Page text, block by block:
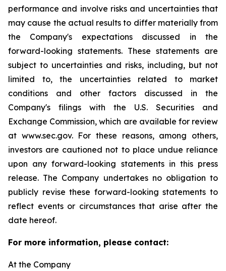
performance and involve risks and uncertainties that
may cause the actual results to differ materially from
the Company's expectations discussed in the
forward-looking statements. These statements are
subject to uncertainties and risks, including, but not
limited to, the uncertainties related to market
conditions and other factors discussed in the
Company's filings with the U.S. Securities and
Exchange Commission, which are available for review
at www.sec.gov. For these reasons, among others,
investors are cautioned not to place undue reliance
upon any forward-looking statements in this press
release. The Company undertakes no obligation to
publicly revise these forward-looking statements to
reflect events or circumstances that arise after the
date hereof.
For more information, please contact:
At the Company